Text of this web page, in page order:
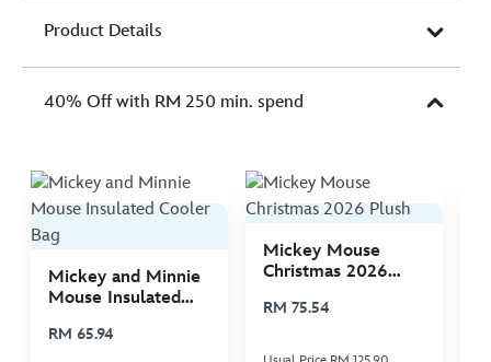
Product Details
40% Off with RM 250 min. spend
Mickey and Minnie
Mouse Insulated
RM 65.94
Mickey Mouse
Christmas 2026
RM 75.54